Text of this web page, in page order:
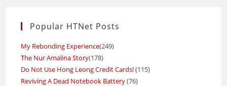
Popular HTNet Posts
My Rebonding Experience(249)
The Nur Amalina Story(178)
Do Not Use Hong Leong Credit Cards!(115)
Reviving A Dead Notebook Battery(76)